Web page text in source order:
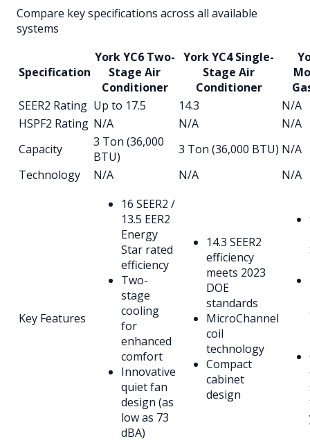
Compare key specifications across all available
systems
Specification
York YC6 Two-
Stage Air
Conditioner
York YC4 Single-
Stage Air
Conditioner
SEER2 Rating Up to 17.5 14.3
N/A
HSPF2 Rating N/A N/A
N/A
Capacity
3 Ton (36,000
BTU)
3 Ton (36,000 BTU) N/A
Technology
N/A N/A N/A
Key Features
16 SEER2 /
13.5 EER2
Energy
Star rated
efficiency
Two-
stage
cooling
for
enhanced
comfort
Innovative
quiet fan
design (as
low as 73
dBA)
14.3 SEER2
efficiency
meets 2023
DOE
standards
MicroChannel
coil
technology
Compact
cabinet
design